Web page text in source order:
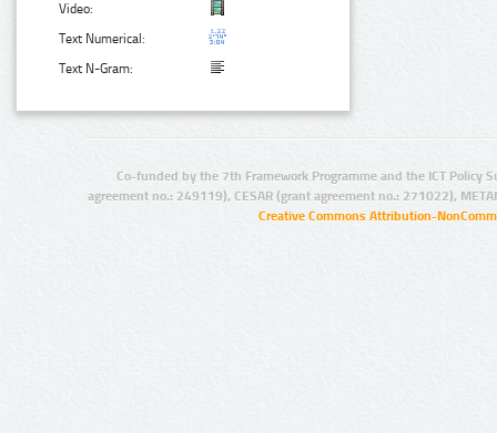
Video:
Text Numerical:
Text N-Gram:
Co-funded by the 7th Framework Programme and the ICT Policy
agreement no.: 249119), CESAR (grant agreement no.: 271022),
Creative Commons Attribution-